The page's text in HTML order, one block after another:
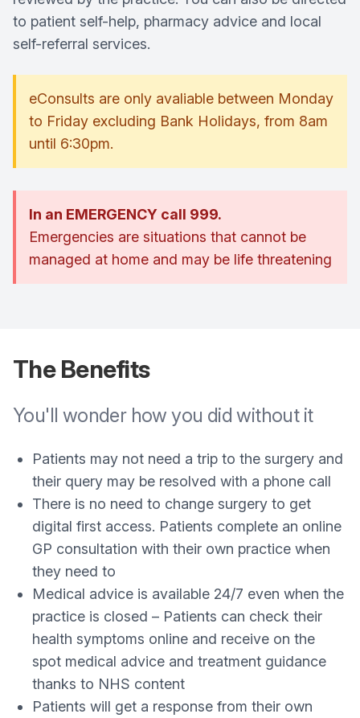
to patient self-help, pharmacy advice and local
self-referral services.
eConsults are only avaliable between Monday
to Friday excluding Bank Holidays, from 8am
until 6:30pm.
In an EMERGENCY call 999.
Emergencies are situations that cannot be
managed at home and may be life threatening
The Benefits
You'll wonder how you did without it
Patients may not need a trip to the surgery and
their query may be resolved with a phone call
There is no need to change surgery to get
digital first access. Patients complete an online
GP consultation with their own practice when
they need to
Medical advice is available 24/7 even when the
practice is closed – Patients can check their
health symptoms online and receive on the
spot medical advice and treatment guidance
thanks to NHS content
Patients will get a response from their own